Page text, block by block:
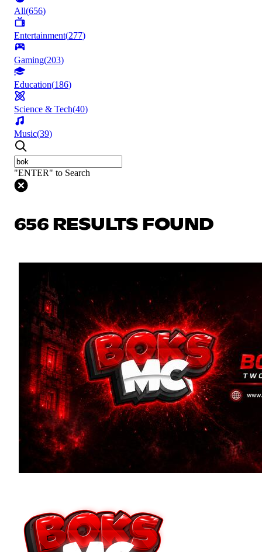
All(656)
Entertainment(277)
Gaming(203)
Education(186)
Science & Tech(40)
Music(39)
"ENTER" to Search
656 RESULTS FOUND